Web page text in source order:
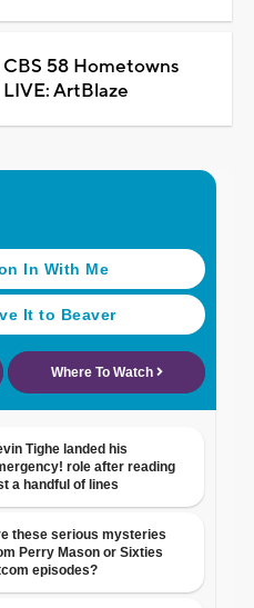
CBS 58 Hometowns
LIVE: ArtBlaze